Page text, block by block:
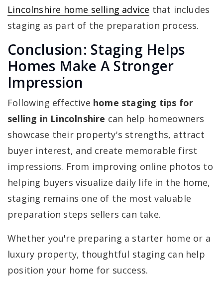
Lincolnshire home selling advice that includes
staging as part of the preparation process.
Conclusion: Staging Helps
Homes Make A Stronger
Impression
Following effective home staging tips for
selling in Lincolnshire can help homeowners
showcase their property's strengths, attract
buyer interest, and create memorable first
impressions. From improving online photos to
helping buyers visualize daily life in the home,
staging remains one of the most valuable
preparation steps sellers can take.
Whether you're preparing a starter home or a
luxury property, thoughtful staging can help
position your home for success.